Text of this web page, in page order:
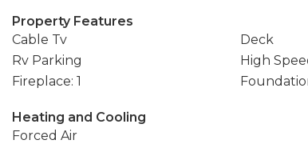
Property Features
Cable Tv
Deck
Rv Parking
High
Fireplace: 1
Heating and Cooling
Forced Air